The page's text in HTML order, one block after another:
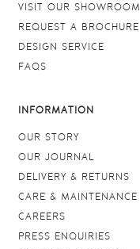
VISIT OUR SHOWROOM
REQUEST A BROCHURE
DESIGN SERVICE
FAQS
INFORMATION
OUR STORY
OUR JOURNAL
DELIVERY & RETURNS
CARE & MAINTENANCE
CAREERS
PRESS ENQUIRIES